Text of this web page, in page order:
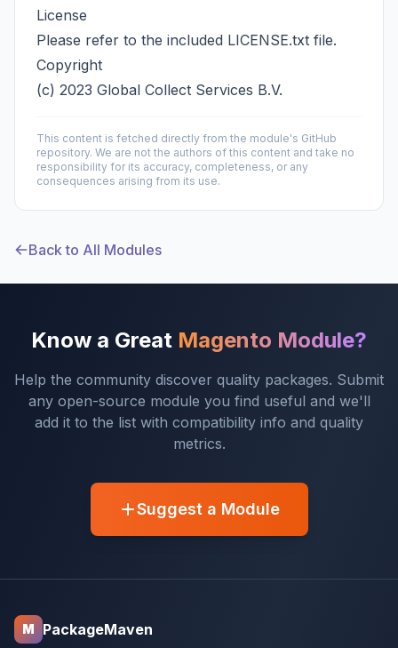
License
Please refer to the included LICENSE.txt file.
Copyright
(c) 2023 Global Collect Services B.V.
This content is fetched directly from the module's GitHub
repository. We are not the authors of this content and take no
responsibility for its accuracy, completeness, or any
consequences arising from its use.
Back to All Modules
Know a Great Magento Module?
Help the community discover quality packages. Submit
any open-source module you find useful and we'll
add it to the list with compatibility info and quality
metrics.
Suggest a Module
M PackageMaven